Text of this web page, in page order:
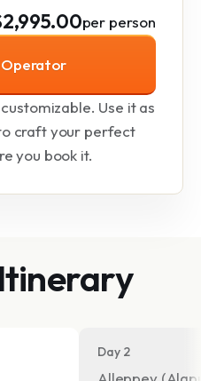
per person
Operator
Use it as
craft your perfect
you book it.
Day 2